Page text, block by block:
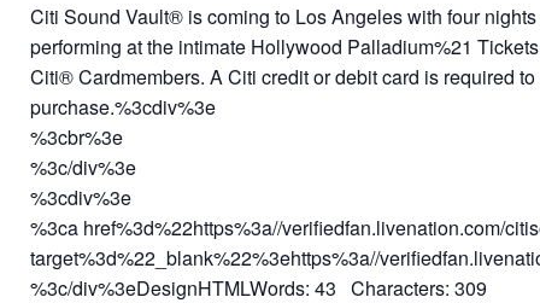
Citi Sound Vault® is coming to Los Angeles with four
performing at the intimate Hollywood Palladium%21
Citi® Cardmembers. A Citi credit or debit card is required
purchase.%3cdiv%3e
%3cbr%3e
%3c/div%3e
%3cdiv%3e
%3ca href%3d%22https%3a//verifiedfan.livenation.com/
target%3d%22_blank%22%3ehttps%3a//
%3c/div%3eDesignHTMLWords: 43 Characters: 309